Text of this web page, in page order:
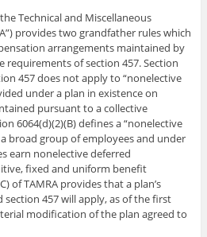
Technical and Miscellaneous
provides two grandfather rules which
arrangements maintained by
of section 457. Section
457 does not apply to “nonelective
under a plan in existence on
pursuant to a collective
6064(d)(2)(B) defines a “nonelective
broad group of employees and under
earn nonelective deferred
fixed and uniform benefit
of TAMRA provides that a plan’s
457 will apply, as of the first
modification of the plan agreed to